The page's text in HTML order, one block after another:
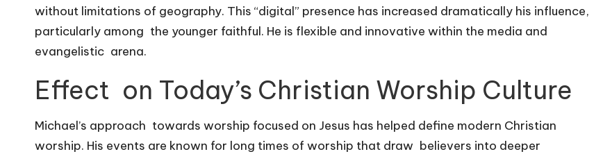
without limitations of geography. This “digital” presence has increased dramatically his influence,
particularly among the younger faithful. He is flexible and innovative within the media and
evangelistic arena.
Effect on Today’s Christian Worship Culture
Michael’s approach towards worship focused on Jesus has helped define modern Christian
worship. His events are known for long times of worship that draw believers into deeper